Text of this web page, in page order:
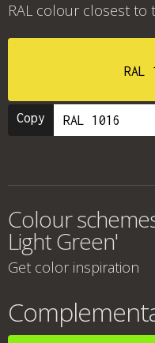
RAL colour closest to
RAL
Copy
Colour
Light Green'
Get color inspiration